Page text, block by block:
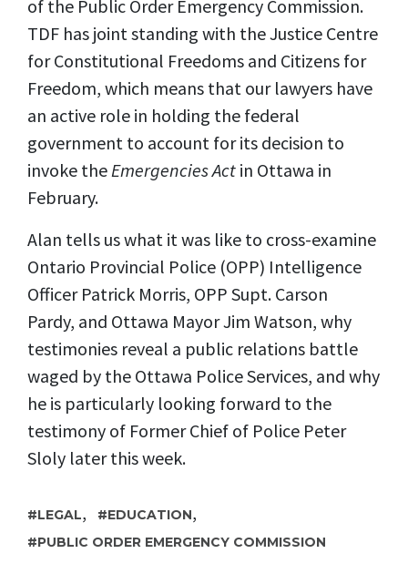
of the Public Order Emergency Commission.
TDF has joint standing with the Justice Centre
for Constitutional Freedoms and Citizens for
Freedom, which means that our lawyers have
an active role in holding the federal
government to account for its decision to
invoke the Emergencies Act in Ottawa in
February.
Alan tells us what it was like to cross-examine
Ontario Provincial Police (OPP) Intelligence
Officer Patrick Morris, OPP Supt. Carson
Pardy, and Ottawa Mayor Jim Watson, why
testimonies reveal a public relations battle
waged by the Ottawa Police Services, and why
he is particularly looking forward to the
testimony of Former Chief of Police Peter
Sloly later this week.
LEGAL, EDUCATION,
PUBLIC ORDER EMERGENCY COMMISSION